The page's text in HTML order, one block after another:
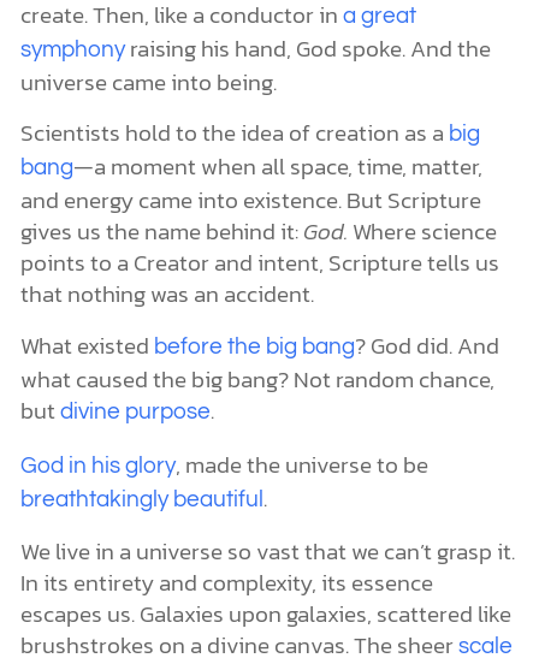
create. Then, like a conductor in a great
symphonyraising his hand, God spoke. And the
universe came into being.
Scientists hold to the idea of creation as a big
bang—a moment when all space, time, matter,
and energy came into existence. But Scripture
gives us the name behind it:God. Where science
points to a Creator and intent, Scripture tells us
that nothing was an accident.
What existed before the big bang? God did. And
what caused the big bang? Not random chance,
but divine purpose.
God in his glory, made the universe to be
breathtakingly beautiful .
We live in a universe so vast that we can’t grasp it.
In its entirety and complexity, its essence
escapes us. Galaxies upon galaxies, scattered like
brushstrokes on a divine canvas. The sheer scale